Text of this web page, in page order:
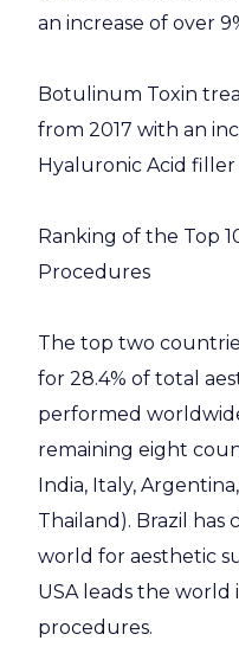
an increase of over
Botulinum Toxin
from 2017 with an
Hyaluronic Acid filler
Ranking of the Top
Procedures
The top two
for 28.4% of total
performed
remaining eight
India, Italy,
Thailand). Brazil
world for aesthetic
USA leads the world
procedures.